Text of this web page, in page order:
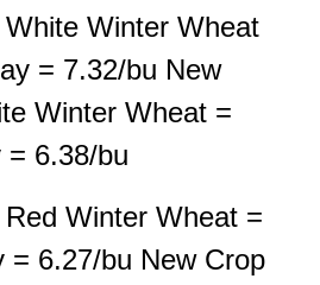
Winter Wheat
= 7.32/bu New
Winter Wheat =
= 6.38/bu
Winter Wheat =
= 6.27/bu New Crop